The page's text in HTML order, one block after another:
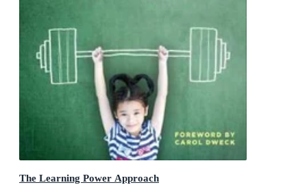
The Learning Power Approach